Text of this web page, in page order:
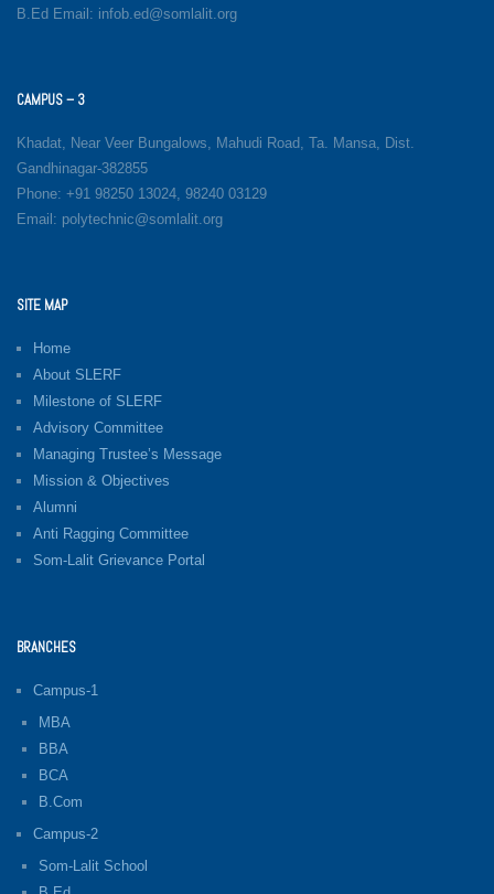
B.Ed Email: infob.ed@somlalit.org
CAMPUS – 3
Khadat, Near Veer Bungalows, Mahudi Road, Ta. Mansa, Dist.
Gandhinagar-382855
Phone: +91 98250 13024, 98240 03129
Email: polytechnic@somlalit.org
SITE MAP
Home
About SLERF
Milestone of SLERF
Advisory Committee
Managing Trustee’s Message
Mission & Objectives
Alumni
Anti Ragging Committee
Som-Lalit Grievance Portal
BRANCHES
Campus-1
MBA
BBA
BCA
B.Com
Campus-2
Som-Lalit School